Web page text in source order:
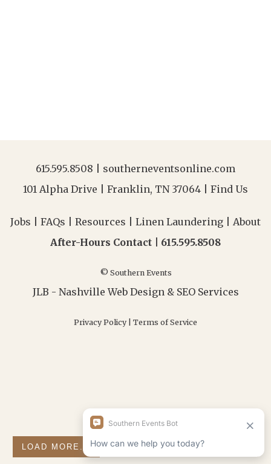
615.595.8508
southerneventsonline.com
101 Alpha Drive | Franklin, TN 37064 | Find Us
Jobs FAQs Resources Linen Laundering
About
After-Hours Contact | 615.595.8508
© Southern Events
JLB - Nashville Web Design& SEO Services
Privacy Policy Terms of Service
LOAD MORE... FOLLOW ON INSTAGRAM